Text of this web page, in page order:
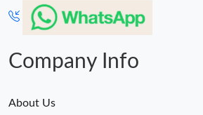
Company Info
About Us